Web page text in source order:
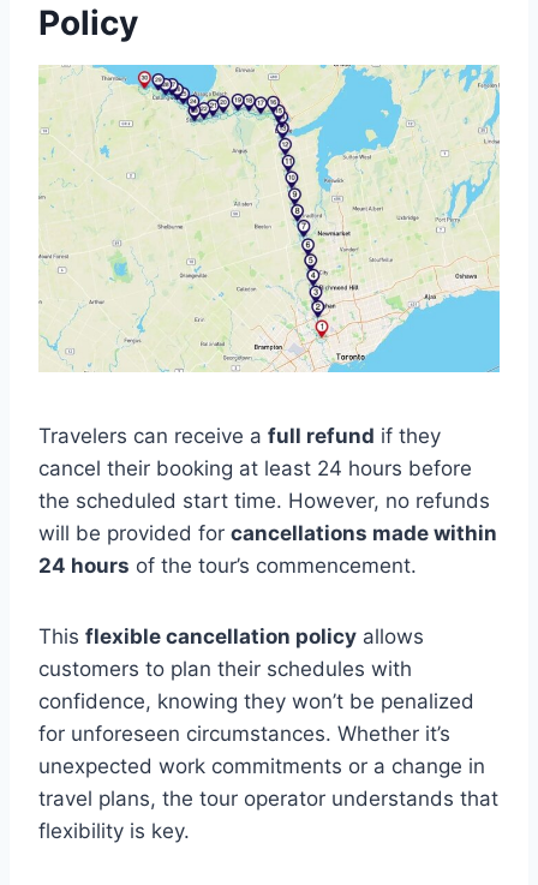
Policy
Travelers can receive a full refund if they
cancel their booking at least 24 hours before
the scheduled start time. However, no refunds
will be provided for cancellations made within
24 hours of the tour’s commencement.
This flexible cancellation policy allows
customers to plan their schedules with
confidence, knowing they won’t be penalized
for unforeseen circumstances. Whether it’s
unexpected work commitments or a change in
travel plans, the tour operator understands that
flexibility is key.